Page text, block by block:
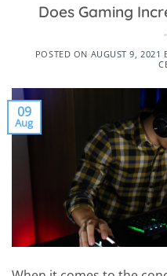
Does Gaming
POSTED ON AUGUST 9, 2021
09
Aug